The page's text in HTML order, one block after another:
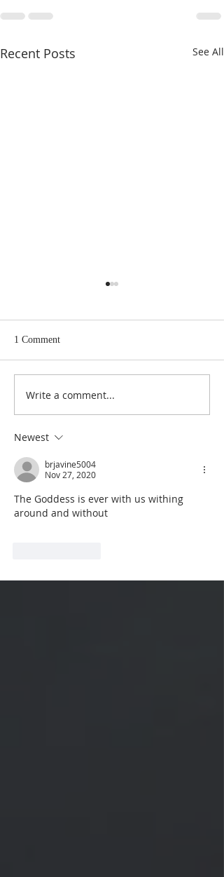
Recent Posts See All
The Master Key to Getting
1 Comment
Write a comment...
Newest
brjavine5004
Nov 27, 2020
The Goddess is ever with us withing
around and without